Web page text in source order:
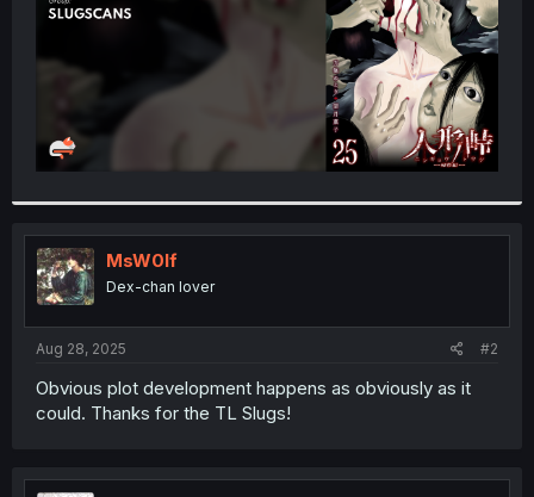
MsW0lf
Dex-chan lover
Aug 28, 2025 #2
Obvious plot development happens as obviously as it
could. Thanks for the TL Slugs!